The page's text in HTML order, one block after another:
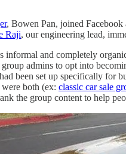
, Bowen Pan, joined
Raji, our engineering lead,
informal and completely
admins to opt into
been set up specifically for
both (ex: classic car sale
the group content to help